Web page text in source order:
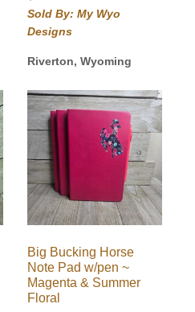
Sold By: My Wyo
Designs
Riverton, Wyoming
Big Bucking Horse
Note Pad w/pen ~
Magenta & Summer
Floral